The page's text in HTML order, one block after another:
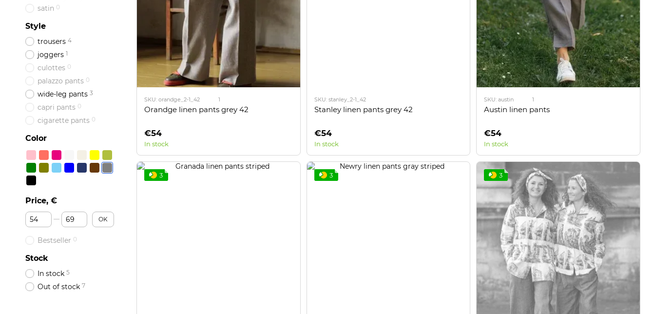
SKU: orandge_2-1_42 1
Orandge linen pants grey 42
€54
In stock
SKU: stanley_2-1_42
Stanley linen pants grey 42
€54
In stock
SKU: austin 1
Austin linen pants
€54
In stock
3 3 3
satin 0
Style
trousers 4
joggers 1
culottes 0
palazzo pants 0
wide-leg pants 3
capri pants 0
cigarette pants 0
Color
Price, €
From Price, €
To Price, € OK
Bestseller 0
Stock
In stock 5
Out of stock 7